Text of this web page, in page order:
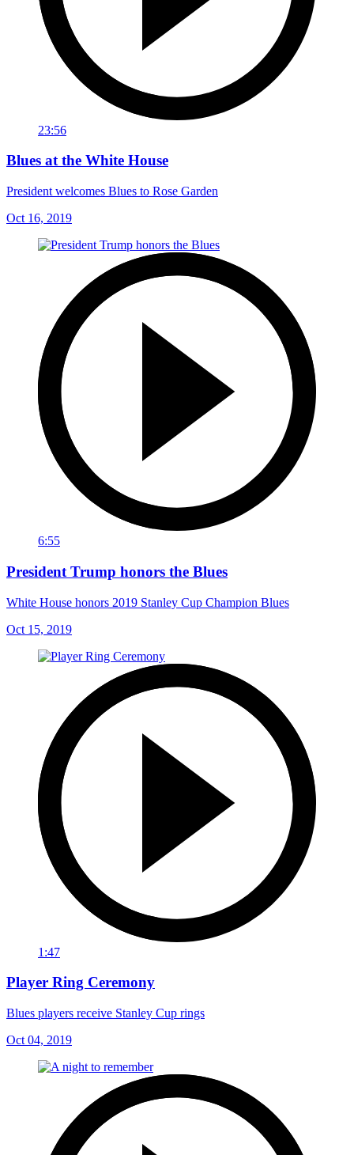
23:56
Blues at the White House
President welcomes Blues to Rose Garden
Oct 16, 2019
6:55
President Trump honors the Blues
White House honors 2019 Stanley Cup Champion Blues
Oct 15, 2019
1:47
Player Ring Ceremony
Blues players receive Stanley Cup rings
Oct 04, 2019